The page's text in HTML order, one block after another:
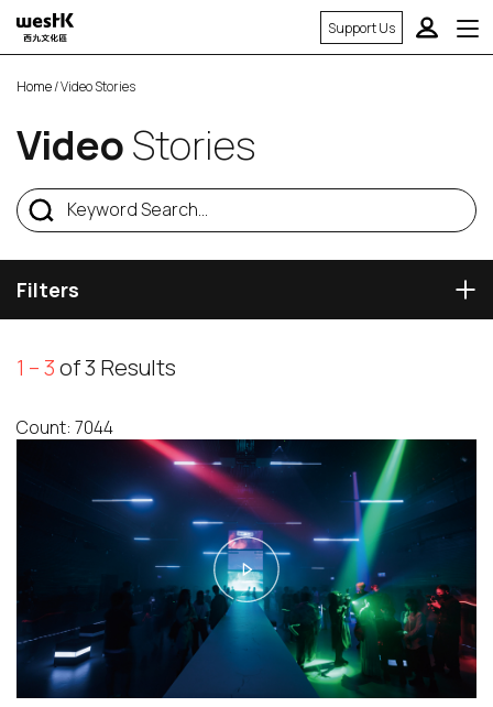
Support Us
Home/ Video Stories
VideoStories
Filters
1 – 3of 3 Results
Count: 7044